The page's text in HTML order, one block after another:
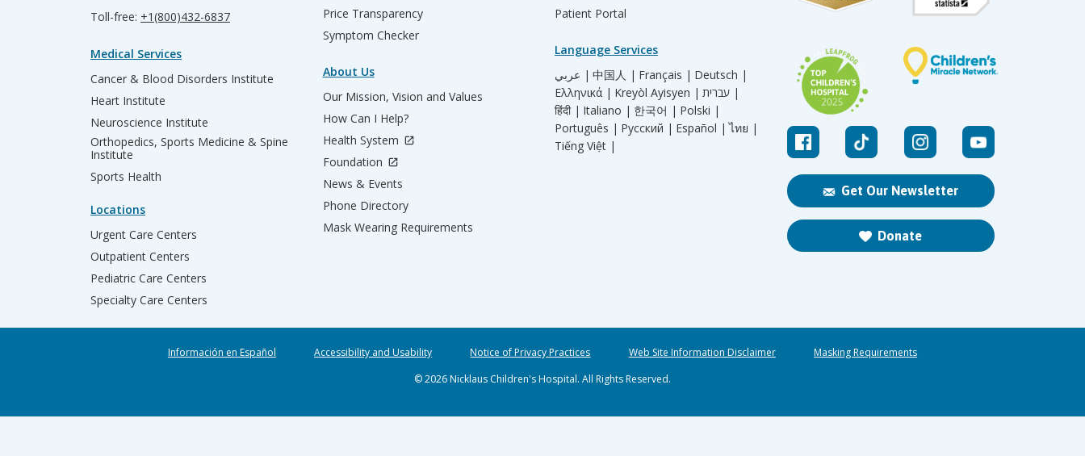
Get Our Newsletter
Donate
Toll-free: +1(800)432-6837
Medical Services
Cancer & Blood Disorders Institute
Heart Institute
Neuroscience Institute
Orthopedics, Sports Medicine & Spine
Institute
Sports Health
Locations
Urgent Care Centers
Outpatient Centers
Pediatric Care Centers
Specialty Care Centers
Price Transparency
Symptom Checker
About Us
Our Mission, Vision and Values
How Can I Help?
Health System
Foundation
News & Events
Phone Directory
Mask Wearing Requirements
Patient Portal
Language Services
عربي | 中国人 | Français | Deutsch |
Ελληνικά | Kreyòl Ayisyen |
עברית |
हिंदी | Italiano | 한국어 | Polski |
Português | Русский | Español | ไทย |
Tiếng Việt |
Información en Español Accessibility and Usability Notice of Privacy Practices Web Site Information Disclaimer
Masking Requirements
© 2026 Nicklaus Children's Hospital. All Rights Reserved.